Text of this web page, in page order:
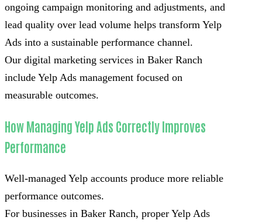
ongoing campaign monitoring and adjustments, and
lead quality over lead volume helps transform Yelp
Ads into a sustainable performance channel.
Our digital marketing services in Baker Ranch
include Yelp Ads management focused on
measurable outcomes.
How Managing Yelp Ads Correctly Improves
Performance
Well-managed Yelp accounts produce more reliable
performance outcomes.
For businesses in Baker Ranch, proper Yelp Ads